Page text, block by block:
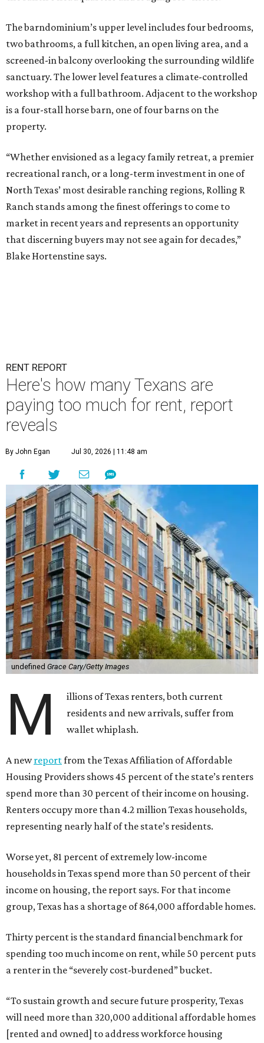
The barndominium’s upper level includes four bedrooms,
two bathrooms, a full kitchen, an open living area, and a
screened-in balcony overlooking the surrounding wildlife
sanctuary. The lower level features a climate-controlled
workshop with a full bathroom. Adjacent to the workshop
is a four-stall horse barn, one of four barns on the
property.
“Whether envisioned as a legacy family retreat, a premier
recreational ranch, or a long-term investment in one of
North Texas’ most desirable ranching regions, Rolling R
Ranch stands among the finest offerings to come to
market in recent years and represents an opportunity
that discerning buyers may not see again for decades,”
Blake Hortenstine says.
RENT REPORT
Here's how many Texans are
paying too much for rent, report
reveals
By John Egan Jul 30, 2026 | 11:48 am
undefined Grace Cary/Getty Images
M
illions of Texas renters, both current
residents and new arrivals, suffer from
wallet whiplash.
A newreportfrom the Texas Affiliation of Affordable
Housing Providers shows 45 percent of the state’s renters
spend more than 30 percent of their income on housing.
Renters occupy more than 4.2 million Texas households,
representing nearly half of the state’s residents.
Worse yet, 81 percent of extremely low-income
households in Texas spend more than 50 percent of their
income on housing, the report says. For that income
group, Texas has a shortage of 864,000 affordable homes.
Thirty percent is the standard financial benchmark for
spending too much income on rent, while 50 percent puts
a renter in the “severely cost-burdened” bucket.
“To sustain growth and secure future prosperity, Texas
will need more than 320,000 additional affordable homes
[rented and owned] to address workforce housing